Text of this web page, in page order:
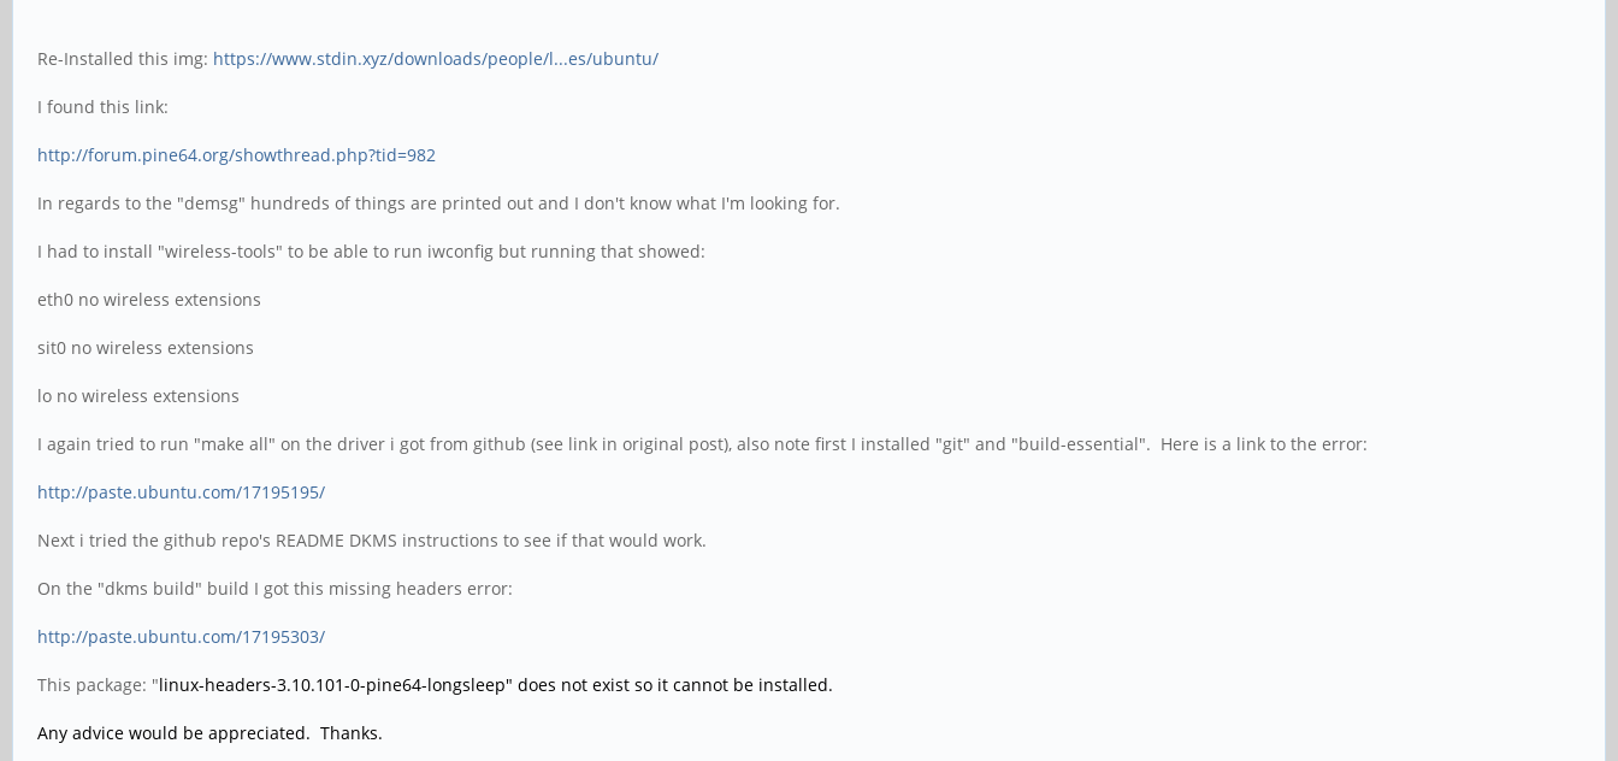
Re-Installed this img: https://www.stdin.xyz/downloads/people/l...es/ubuntu/
I found this link:
http://forum.pine64.org/showthread.php?tid=982
In regards to the "demsg" hundreds of things are printed out and I don't know what I'm looking for.
I had to install "wireless-tools" to be able to run iwconfig but running that showed:
eth0 no wireless extensions
sit0 no wireless extensions
lo no wireless extensions
I again tried to run "make all" on the driver i got from github (see link in original post), also note first I installed "git" and "build-essential". Here is a link to the error:
http://paste.ubuntu.com/17195195/
Next i tried the github repo's README DKMS instructions to see if that would work.
On the "dkms build" build I got this missing headers error:
http://paste.ubuntu.com/17195303/
This package: "linux-headers-3.10.101-0-pine64-longsleep" does not exist so it cannot be installed.
Any advice would be appreciated. Thanks.